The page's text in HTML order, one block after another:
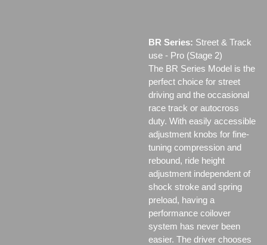
BR Series: Street & Track
use - Pro (Stage 2)
The BR Series Model is the
perfect choice for street
driving and the occasional
race track or autocross
duty. With easily accessible
adjustment knobs for fine-
tuning compression and
rebound, ride height
adjustment independent of
shock stroke and spring
preload, having a
performance coilover
system has never been
easier. The driver chooses